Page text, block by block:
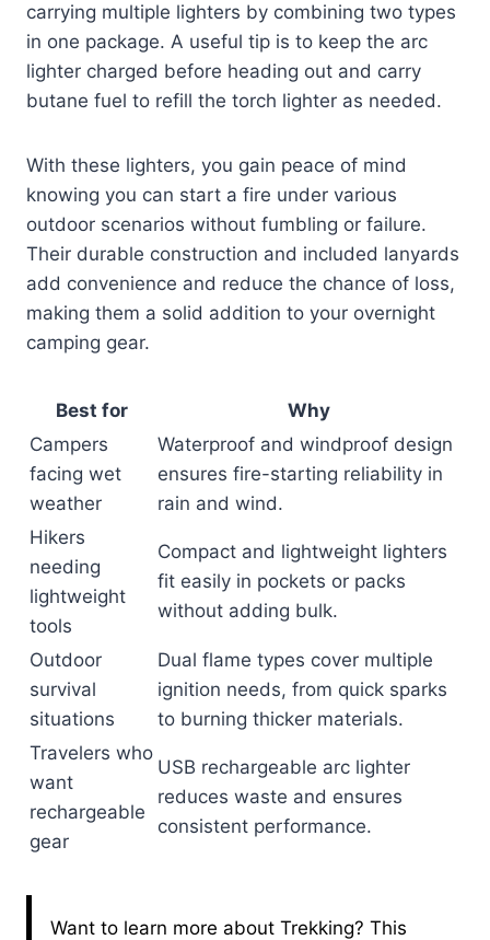
carrying multiple lighters by combining two types
in one package. A useful tip is to keep the arc
lighter charged before heading out and carry
butane fuel to refill the torch lighter as needed.
With these lighters, you gain peace of mind
knowing you can start a fire under various
outdoor scenarios without fumbling or failure.
Their durable construction and included lanyards
add convenience and reduce the chance of loss,
making them a solid addition to your overnight
camping gear.
Best for
Why
Campers
facing wet
weather
Waterproof and windproof design
ensures fire-starting reliability in
rain and wind.
Hikers
needing
lightweight
tools
Compact and lightweight lighters
fit easily in pockets or packs
without adding bulk.
Outdoor
survival
situations
Dual flame types cover multiple
ignition needs, from quick sparks
to burning thicker materials.
Travelers who
want
rechargeable
gear
USB rechargeable arc lighter
reduces waste and ensures
consistent performance.
Want to learn more about Trekking? This